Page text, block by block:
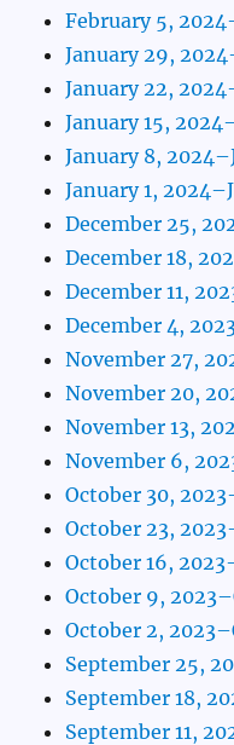
February 5,
January 29,
January 22,
January 15,
January 8,
January 1,
December 25,
December 18,
December 11,
December 4,
November 27,
November 20,
November 13,
November 6,
October 30,
October 23,
October 16,
October 9,
October 2,
September 25,
September 18,
September 11,